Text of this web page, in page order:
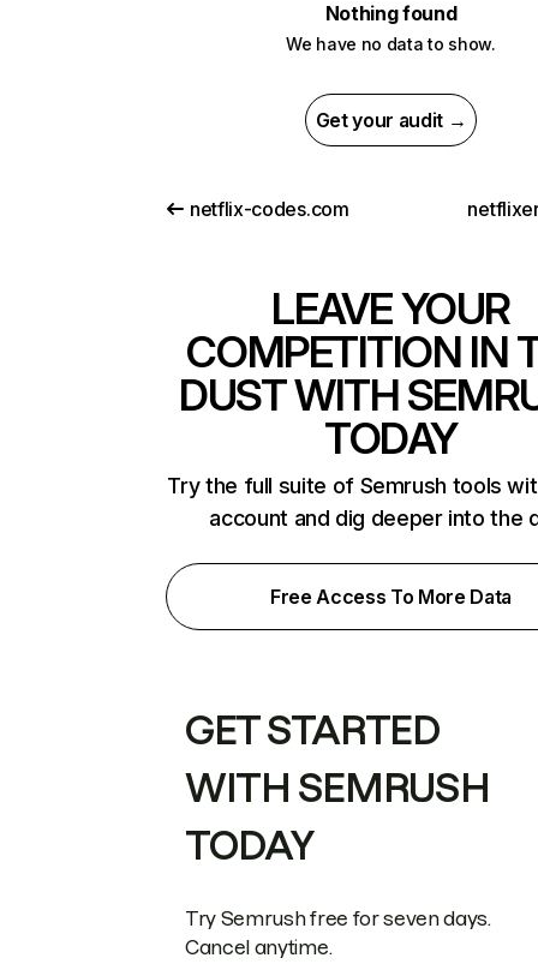
Nothing found
We have no data to show.
Get your audit →
netflix-codes.com
LEAVE YOUR
COMPETITION IN
DUST WITH
TODAY
Try the full suite of Semrush tools
account and dig deeper into the
Free Access To More Data
GET STARTED
WITH SEMRUSH
TODAY
Try Semrush free for seven days.
Cancel anytime.